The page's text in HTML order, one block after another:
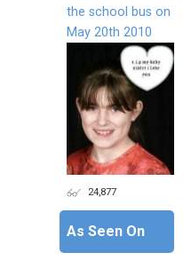
the school bus on
May 20th 2010
24,877
As Seen On